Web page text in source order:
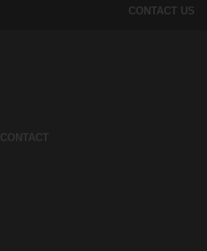
CONTACT US
CONTACT